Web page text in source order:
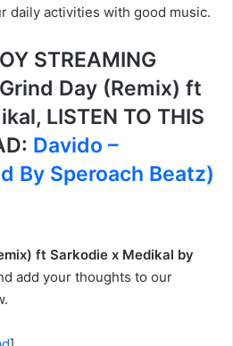
daily activities with good music.
STREAMING
Day (Remix) ft
LISTEN TO THIS
Davido –
By Speroach Beatz)
ft Sarkodie x Medikal by
add your thoughts to our